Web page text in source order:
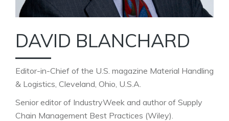
DAVID BLANCHARD
Editor-in-Chief of the U.S. magazine Material Handling
& Logistics, Cleveland, Ohio, U.S.A.
Senior editor of IndustryWeek and author of Supply
Chain Management Best Practices (Wiley).